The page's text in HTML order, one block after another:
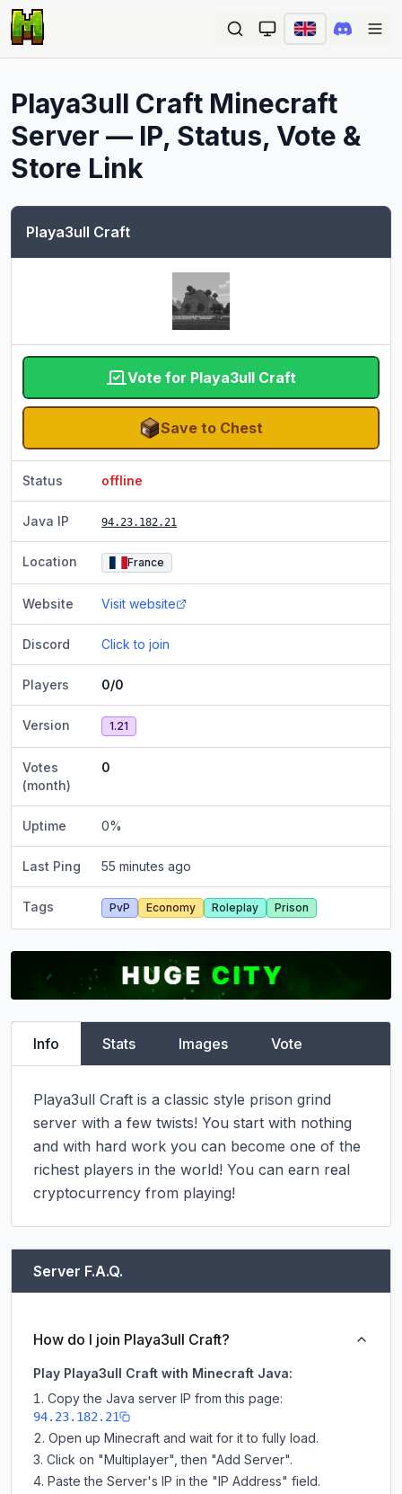
Playa3ull Craft Minecraft
Server — IP, Status, Vote &
Store Link
Playa3ull Craft
Vote for Playa3ull Craft
Save to Chest
Status offline
Java IP 94.23.182.21
Location France
Website Visit website
Discord Click to join
Players 0/0
Version 1.21
Votes
(month)
0
Uptime 0%
Last Ping 55 minutes ago
Tags PvP Economy Roleplay Prison
Info Stats Images Vote
Playa3ull Craft is a classic style prison grind
server with a few twists! You start with nothing
and with hard work you can become one of the
richest players in the world! You can earn real
cryptocurrency from playing!
Server F.A.Q.
How do I join Playa3ull Craft?
Play Playa3ull Craft with Minecraft Java:
Copy the Java server IP from this page:
94.23.182.21
Open up Minecraft and wait for it to fully load.
Click on "Multiplayer", then "Add Server".
Paste the Server's IP in the "IP Address" field.